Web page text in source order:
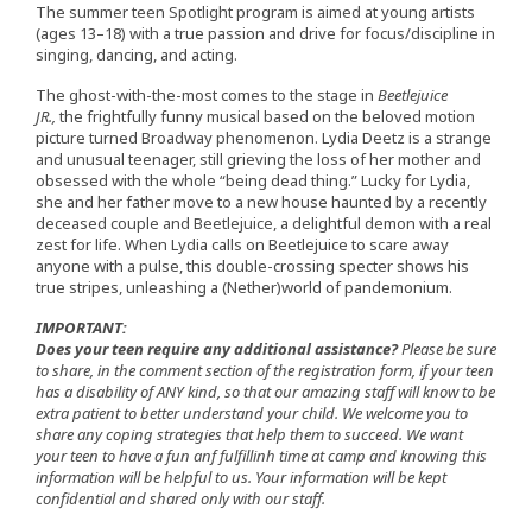
The summer teen Spotlight program is aimed at young artists
(ages 13–18) with a true passion and drive for focus/discipline in
singing, dancing, and acting.
The ghost-with-the-most comes to the stage in Beetlejuice
JR., the frightfully funny musical based on the beloved motion
picture turned Broadway phenomenon. Lydia Deetz is a strange
and unusual teenager, still grieving the loss of her mother and
obsessed with the whole “being dead thing.” Lucky for Lydia,
she and her father move to a new house haunted by a recently
deceased couple and Beetlejuice, a delightful demon with a real
zest for life. When Lydia calls on Beetlejuice to scare away
anyone with a pulse, this double-crossing specter shows his
true stripes, unleashing a (Nether)world of pandemonium.
IMPORTANT:
Does your teen require any additional assistance?Please be sure
to share, in the comment section of the registration form, if your teen
has a disability of ANY kind, so that our amazing staff will know to be
extra patient to better understand your child. We welcome you to
share any coping strategies that help them to succeed. We want
your teen to have a fun anf fulfillinh time at camp and knowing this
information will be helpful to us. Your information will be kept
confidential and shared only with our staff.